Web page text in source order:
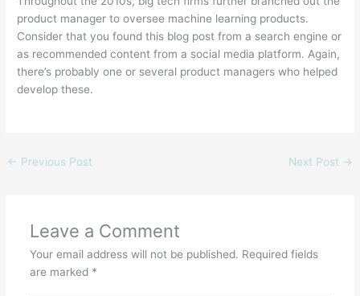
product manager to oversee machine learning products.
Consider that you found this blog post from a search engine or
as recommended content from a social media platform. Again,
there’s probably one or several product managers who helped
develop these.
← Previous Post Next Post →
Leave a Comment
Your email address will not be published. Required fields
are marked *